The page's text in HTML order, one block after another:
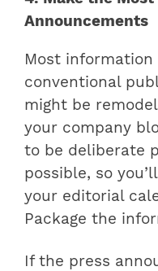
Announcements
Most
conventional
might be
your company
to be deliberate
possible, so
your editorial
Package the
If the press